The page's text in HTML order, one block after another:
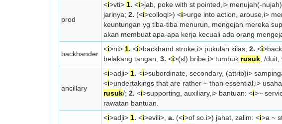
prod
<i>vti> 1. <i>jab, poke with st pointed, i> menujah(-
jarinya; 2. (<i>colloqi>) <i>urge into action, arouse, i>
keuntungan yg tiba-tiba menurun, mengejan mereka
akan membuat apa-apa kerja kecuali ada orang
backhander
<i>ni> 1. <i>backhand stroke, i> pukulan kilas; 2. <i
belakang tangan; 3. <i>(sl) bribe, i> tumbuk rusuk , /
ancillary
<i>adji> 1. <i>subordinate, secondary, (attrib)i>
<i>undertakings that are rather ~ than essential, i>
rusuk/; 2. <i>supporting, auxiliary, i> bantuan: <i>~
rawatan bantuan.
<i>adji> 1. <i>evili>, a. (<i>of so. i>) jahat, zalim: <i>a ~